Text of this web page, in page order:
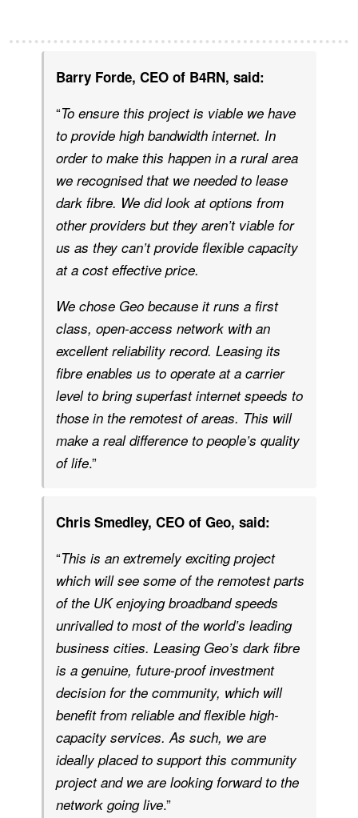
Barry Forde, CEO of B4RN, said:
“To ensure this project is viable we have
to provide high bandwidth internet. In
order to make this happen in a rural area
we recognised that we needed to lease
dark fibre. We did look at options from
other providers but they aren’t viable for
us as they can’t provide flexible capacity
at a cost effective price.
We chose Geo because it runs a first
class, open-access network with an
excellent reliability record. Leasing its
fibre enables us to operate at a carrier
level to bring superfast internet speeds to
those in the remotest of areas. This will
make a real difference to people’s quality
of life.”
Chris Smedley, CEO of Geo, said:
“This is an extremely exciting project
which will see some of the remotest parts
of the UK enjoying broadband speeds
unrivalled to most of the world’s leading
business cities. Leasing Geo’s dark fibre
is a genuine, future-proof investment
decision for the community, which will
benefit from reliable and flexible high-
capacity services. As such, we are
ideally placed to support this community
project and we are looking forward to the
network going live.”